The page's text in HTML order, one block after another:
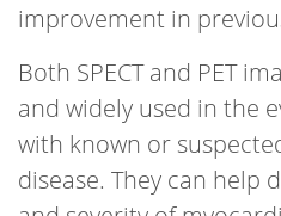
improvement in
Both SPECT and PET
and widely used in the
with known or
disease. They can help